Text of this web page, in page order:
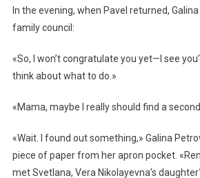
In the evening, when Pavel returned,
family council:
«So, I won’t congratulate you yet—I see
think about what to do.»
«Mama, maybe I really should find a
«Wait. I found out something,» Galina
piece of paper from her apron pocket.
met Svetlana, Vera Nikolayevna’s